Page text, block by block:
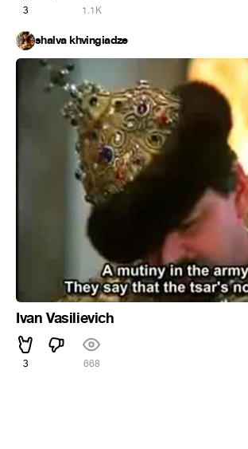
3 1.1K
shalva khvingiadze
Ivan Vasilievich
3 668